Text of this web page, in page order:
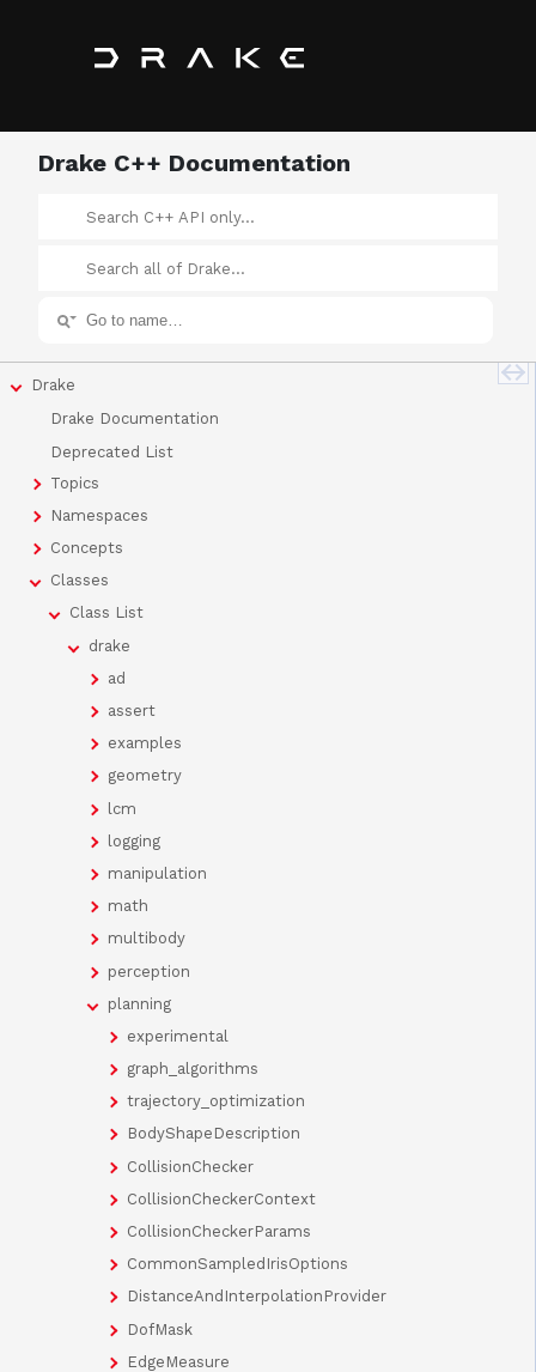
Drake C++ Documentation
Drake
Drake Documentation
Deprecated List
Topics
Namespaces
Concepts
Classes
Class List
drake
ad
assert
examples
geometry
lcm
logging
manipulation
math
multibody
perception
planning
experimental
graph_algorithms
trajectory_optimization
BodyShapeDescription
CollisionChecker
CollisionCheckerContext
CollisionCheckerParams
CommonSampledIrisOptions
DistanceAndInterpolationProvider
DofMask
EdgeMeasure